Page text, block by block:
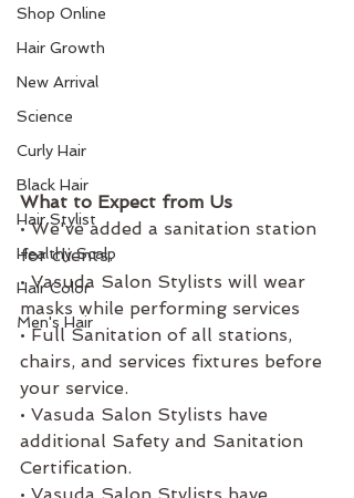
Shop Online
Hair Growth
New Arrival
Science
Curly Hair
Black Hair
Hair Stylist
Healthy Scalp
Hair Color
Men's Hair
half of our training. That said, it
has been a time to review our
taking and details on what to
expect at your next appointment.
What to Expect from Us
• We've added a sanitation station
for clients.
• Vasuda Salon Stylists will wear
masks while performing services
• Full Sanitation of all stations,
chairs, and services fixtures before
your service.
• Vasuda Salon Stylists have
additional Safety and Sanitation
Certification.